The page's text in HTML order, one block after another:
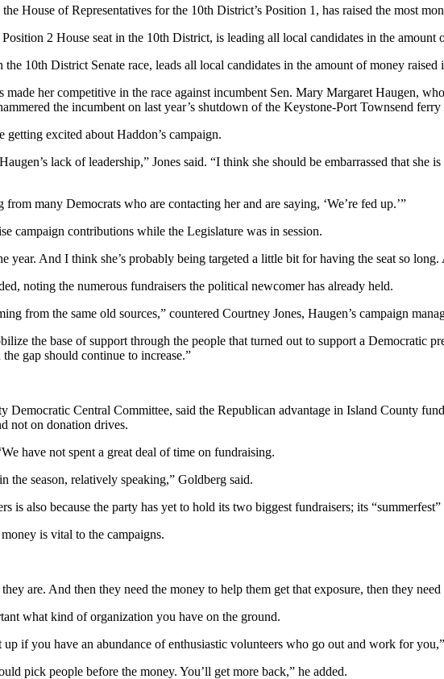
House of Representatives for the 10th District’s Position 1, has raised the most
2 House seat in the 10th District, is leading all local candidates in the
10th District Senate race, leads all local candidates in the amount of money
her competitive in the race against incumbent Sen. Mary Margaret Haugen,
the incumbent on last year’s shutdown of the Keystone-Port Townsend
getting excited about Haddon’s campaign.
lack of leadership,” Jones said. “I think she should be embarrassed that she
from many Democrats who are contacting her and are saying, ‘We’re fed up.’”
campaign contributions while the Legislature was in session.
year. And I think she’s probably being targeted a little bit for having the seat so
noting the numerous fundraisers the political newcomer has already held.
from the same old sources,” countered Courtney Jones, Haugen’s campaign
the base of support through the people that turned out to support a Democratic
gap should continue to increase.”
Democratic Central Committee, said the Republican advantage in Island County
not on donation drives.
have not spent a great deal of time on fundraising.
the season, relatively speaking,” Goldberg said.
is also because the party has yet to hold its two biggest fundraisers; its
is vital to the campaigns.
are. And then they need the money to help them get that exposure, then they need
what kind of organization you have on the ground.
if you have an abundance of enthusiastic volunteers who go out and work for
pick people before the money. You’ll get more back,” he added.